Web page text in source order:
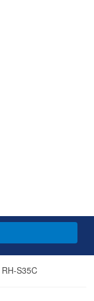
RH-S35C